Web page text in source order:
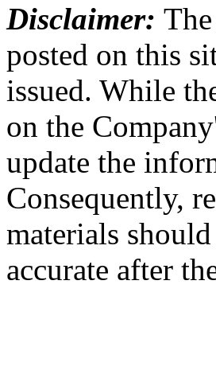
Disclaimer:
posted on this
issued. While
on the
update the
Consequently,
materials
accurate after